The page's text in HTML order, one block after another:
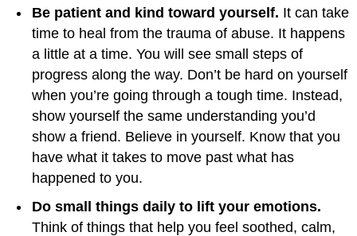
Be patient and kind toward yourself. It can take
time to heal from the trauma of abuse. It happens
a little at a time. You will see small steps of
progress along the way. Don’t be hard on yourself
when you’re going through a tough time. Instead,
show yourself the same understanding you’d
show a friend. Believe in yourself. Know that you
have what it takes to move past what has
happened to you.
Do small things daily to lift your emotions.
Think of things that help you feel soothed, calm,